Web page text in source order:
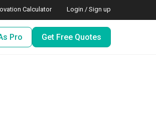
Calculator Login / Sign up
Pro Get Free Quotes